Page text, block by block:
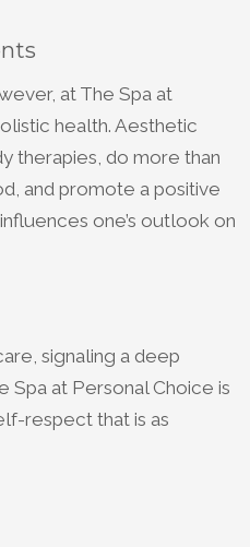
at The Spa at
health. Aesthetic
therapies, do more than
and promote a positive
one’s outlook on
signaling a deep
at Personal Choice is
respect that is as